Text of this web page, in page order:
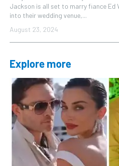
Jackson is all set to marry fiance Ed
into their wedding venue,...
August 23, 2024
Explore more